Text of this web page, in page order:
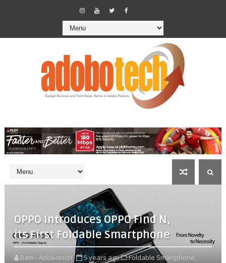
OPPO Introduces OPPO Find N,
its First Foldable Smartphone
Bam - Adobotech 5 years ago
Foldable Smartphone,